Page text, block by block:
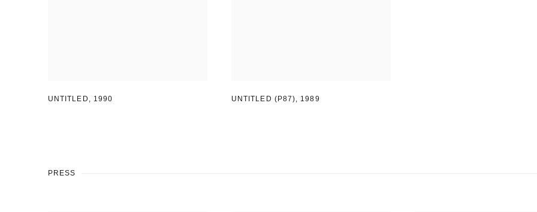
UNTITLED , 1990 UNTITLED (P87), 1989
PRESS